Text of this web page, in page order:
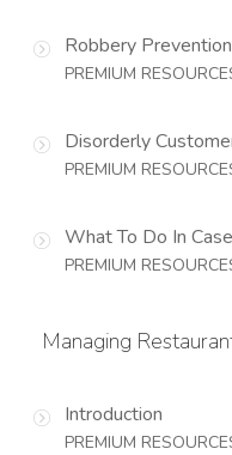
Robbery Prevention
PREMIUM
Disorderly
PREMIUM
What To Do In
PREMIUM
Managing
Introduction
PREMIUM